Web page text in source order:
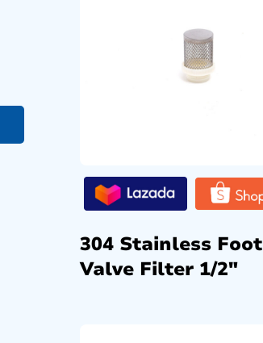
304 Stainless Foot
Valve Filter 1/2″